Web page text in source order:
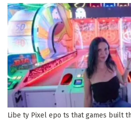
Libe ty Pixel epo ts that games built